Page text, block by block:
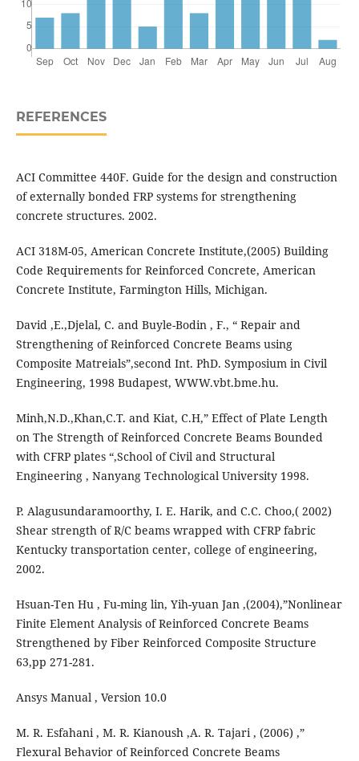
REFERENCES
ACI Committee 440F. Guide for the design and construction
of externally bonded FRP systems for strengthening
concrete structures. 2002.
ACI 318M-05, American Concrete Institute,(2005) Building
Code Requirements for Reinforced Concrete, American
Concrete Institute, Farmington Hills, Michigan.
David ,E.,Djelal, C. and Buyle-Bodin , F., “ Repair and
Strengthening of Reinforced Concrete Beams using
Composite Matreials”,second Int. PhD. Symposium in Civil
Engineering, 1998 Budapest, WWW.vbt.bme.hu.
Minh,N.D.,Khan,C.T. and Kiat, C.H,” Effect of Plate Length
on The Strength of Reinforced Concrete Beams Bounded
with CFRP plates “,School of Civil and Structural
Engineering , Nanyang Technological University 1998.
P. Alagusundaramoorthy, I. E. Harik, and C.C. Choo,( 2002)
Shear strength of R/C beams wrapped with CFRP fabric
Kentucky transportation center, college of engineering,
2002.
Hsuan-Ten Hu , Fu-ming lin, Yih-yuan Jan ,(2004),”Nonlinear
Finite Element Analysis of Reinforced Concrete Beams
Strengthened by Fiber Reinforced Composite Structure
63,pp 271-281.
Ansys Manual , Version 10.0
M. R. Esfahani , M. R. Kianoush ,A. R. Tajari , (2006) ,”
Flexural Behavior of Reinforced Concrete Beams